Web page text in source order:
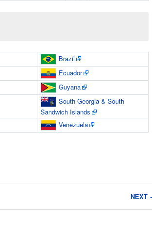
Brazil
Ecuador
Guyana
South Georgia & South
Sandwich Islands
Venezuela
NEXT